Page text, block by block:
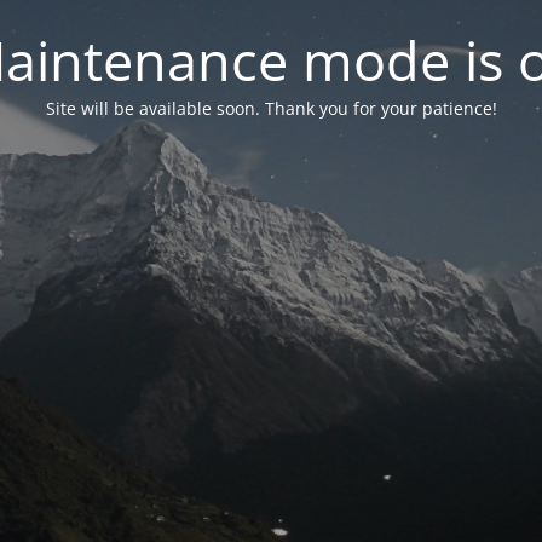
mode is
Site will be available soon. Thank you for your patience!